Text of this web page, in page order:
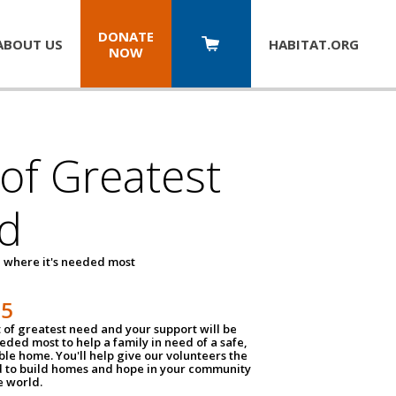
US
DONATE
NOW
HABITAT.ORG
Greatest
where it's needed most
of greatest need and your support will be
most to help a family in need of a safe,
home. You'll help give our volunteers the
to build homes and hope in your community
world.